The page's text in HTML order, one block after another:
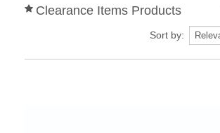
Clearance Items Products
Sort by: